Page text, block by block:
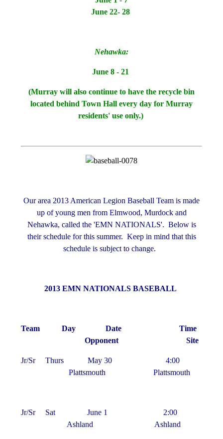
June 22- 28
Nehawka:
June 8 - 21
(Murray will also continue to have the recycle bin
located behind Town Hall every day for Murray
residents' use only.)
Our area 2013 American Legion Baseball Team is made
up of young men from Elmwood, Murdock and
Nehawka, called the 'EMN NATIONALS'. Below is
their schedule for this summer. Keep in mind that this
schedule is subject to change.
2013 EMN NATIONALS BASEBALL
Team Day Date Time
Opponent Site
Jr/Sr Thurs May 30 4:00
Plattsmouth Plattsmouth
Jr/Sr Sat June 1 2:00
Ashland Ashland